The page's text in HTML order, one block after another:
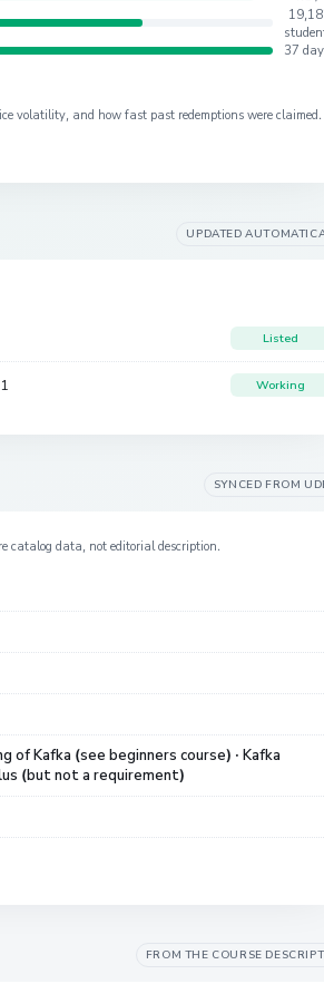
37
volatility, and how fast past redemptions were claimed.
UPDATED
Listed
Working
SYNCED FROM
catalog data, not editorial description.
of Kafka (see beginners course) · Kafka
(but not a requirement)
FROM THE COURSE